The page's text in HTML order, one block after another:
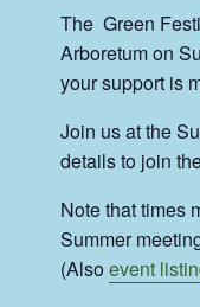
The Green
Arboretum on
your support is
Join us at the
details to join
Note that times
Summer
(Alsoevent